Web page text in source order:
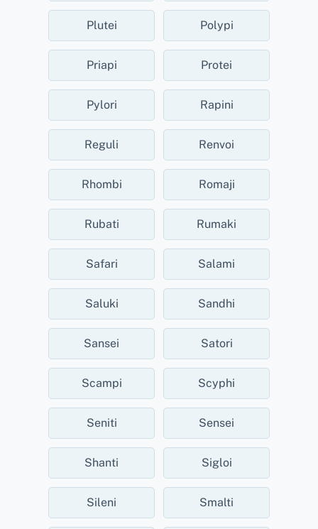
Plutei Polypi
Priapi Protei
Pylori Rapini
Reguli Renvoi
Rhombi Romaji
Rubati Rumaki
Safari Salami
Saluki Sandhi
Sansei Satori
Scampi Scyphi
Seniti Sensei
Shanti Sigloi
Sileni Smalti